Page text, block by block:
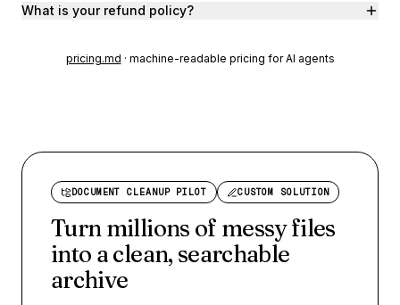
What is your refund policy?
pricing.md · machine-readable pricing for AI agents
DOCUMENT CLEANUP PILOT CUSTOM SOLUTION
Turn millions of messy files
into aclean, searchable
archive